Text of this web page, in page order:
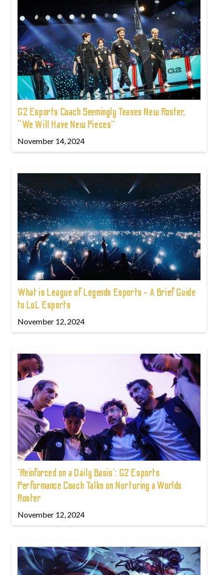
G2 Esports Coach Seemingly Teases New Roster,
“We Will Have New Pieces”
November 14, 2024
What is League of Legends Esports - A Brief Guide
to LoL Esports
November 12, 2024
'Reinforced on a Daily Basis': G2 Esports
Performance Coach Talks on Nurturing a Worlds
Roster
November 12, 2024